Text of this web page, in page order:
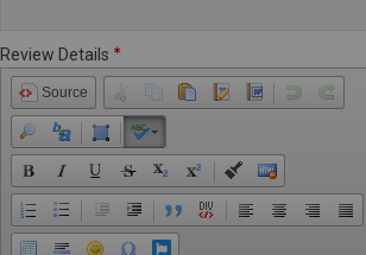
Review Details
Source